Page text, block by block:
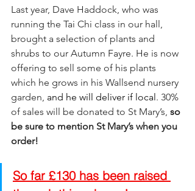
Last year, Dave Haddock, who was
running the Tai Chi class in our hall,
brought a selection of plants and
shrubs to our Autumn Fayre. He is now
offering to sell some of his plants
which he grows in his Wallsend nursery
garden, and he will deliver if local. 30%
of sales will be donated to St Mary’s, so
be sure to mention St Mary’s when you
order!
So far £130 has been raised